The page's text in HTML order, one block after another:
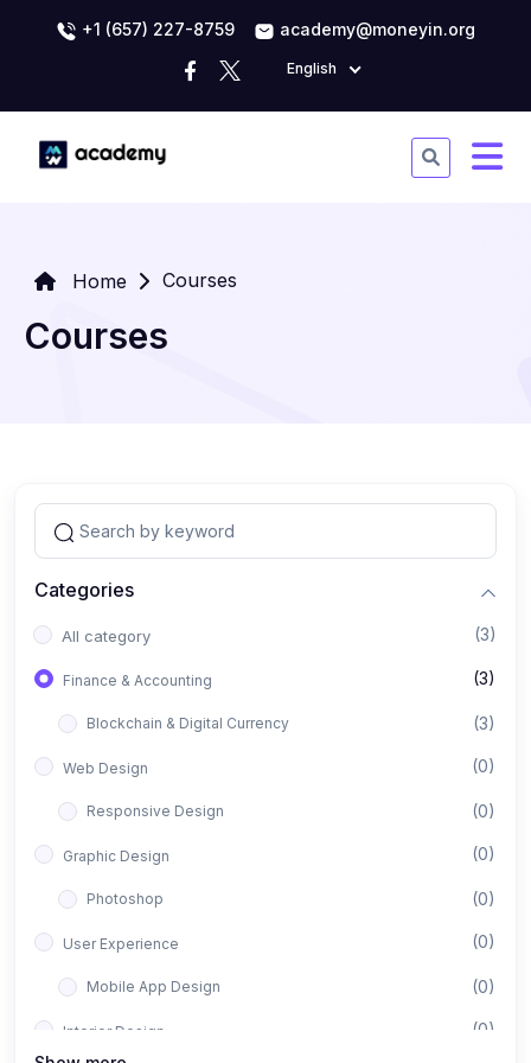
+1 (657) 227-8759 academy@moneyin.org
English
Home Courses
Courses
Categories
All category (3)
Finance & Accounting (3)
Blockchain & Digital Currency (3)
Web Design (0)
Responsive Design (0)
Graphic Design (0)
Photoshop (0)
User Experience (0)
Mobile App Design (0)
Interior Design (0)